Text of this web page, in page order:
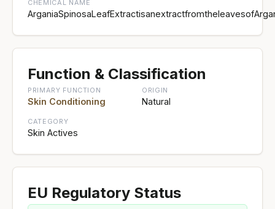
CHEMICAL NAME
Function & Classification
PRIMARY FUNCTION
Skin Conditioning
ORIGIN
Natural
CATEGORY
Skin Actives
EU Regulatory Status